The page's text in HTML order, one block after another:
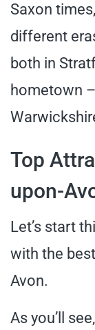
Saxon
different
both in
hometown
Top
upon-
Let’s start
with the
Avon.
As you’ll